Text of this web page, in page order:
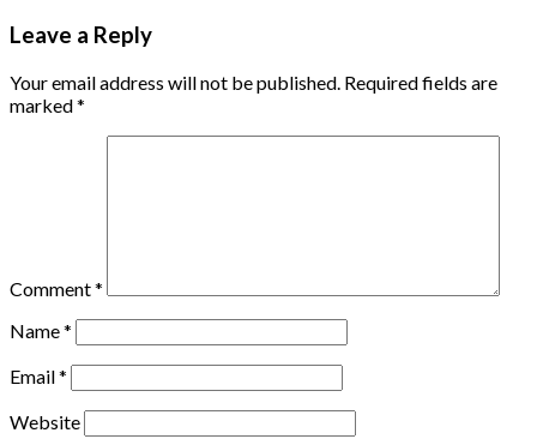
Leave a Reply
Your email address will not be published. Required fields are
marked*
Comment*
Name*
Email*
Website